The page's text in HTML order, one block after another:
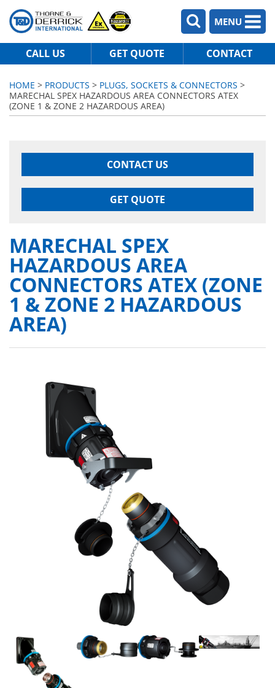
MENU
CALL US GET QUOTE CONTACT
HOME > PRODUCTS > PLUGS, SOCKETS & CONNECTORS >
MARECHAL SPEX HAZARDOUS AREA CONNECTORS ATEX
(ZONE 1 & ZONE 2 HAZARDOUS AREA)
CONTACT US
GET QUOTE
MARECHAL SPEX
HAZARDOUS AREA
CONNECTORS ATEX (ZONE
1 & ZONE 2 HAZARDOUS
AREA)